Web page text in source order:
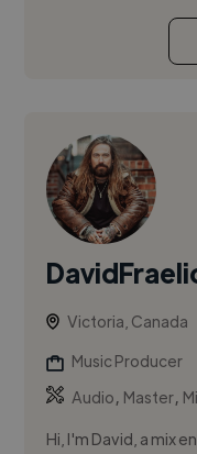
Victoria, Canada
Music Producer
Audio, Master,
Hi, I'm David, a mix